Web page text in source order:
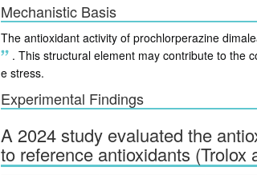
Mechanistic Basis
The antioxidant activity of prochlorperazine
. This structural element may contribute to the
e stress.
Experimental Findings
A 2024 study evaluated the
to reference antioxidants